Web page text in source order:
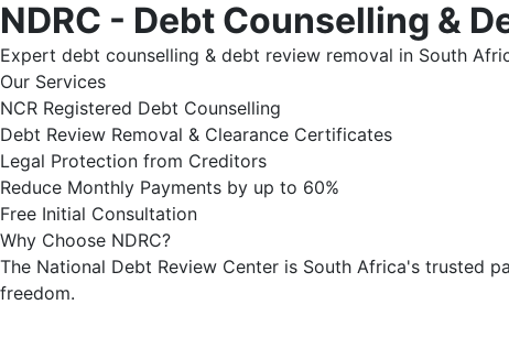
NDRC - Debt Counselling &
Expert debt counselling & debt review removal in South
Our Services
NCR Registered Debt Counselling
Debt Review Removal & Clearance Certificates
Legal Protection from Creditors
Reduce Monthly Payments by up to 60%
Free Initial Consultation
Why Choose NDRC?
The National Debt Review Center is South Africa's trusted
freedom.